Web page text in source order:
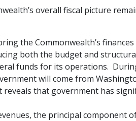
overall fiscal picture
the Commonwealth’s
both the budget and
funds for its operations.
will come from
that government has
the principal component